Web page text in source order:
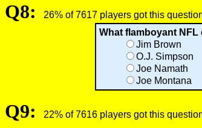
Q8: 26% of 7617 players got this
What flamboyant
Jim Brown
O.J. Simpson
Joe Namath
Joe Montana
Q9: 22% of 7616 players got this